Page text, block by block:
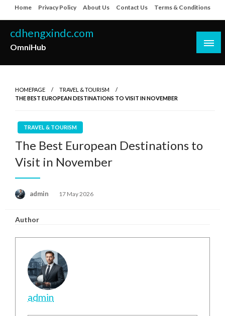
to
content
Home Privacy Policy About Us Contact Us Terms & Conditions
cdhengxindc.com
OmniHub
HOMEPAGE
TRAVEL & TOURISM
THE BEST EUROPEAN DESTINATIONS TO VISIT IN NOVEMBER
TRAVEL & TOURISM
The Best European Destinations to
Visit in November
admin
Posted
17 May 2026
Author
admin